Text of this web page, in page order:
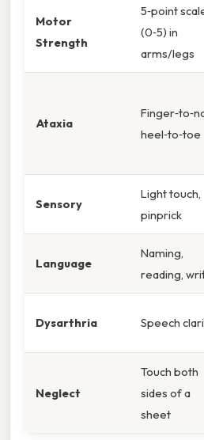
Motor
Strength
5‑point
(0‑5) in
arms/legs
Ataxia
heel‑to‑toe
Sensory
Light touch,
pinprick
Language
Naming,
reading,
Dysarthria Speech
Neglect
Touch both
sides of a
sheet